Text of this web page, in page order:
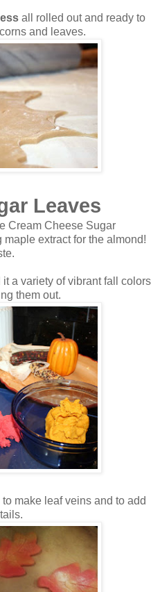
all rolled out and ready to
and leaves.
Leaves
Cream Cheese Sugar
extract for the almond!
it a variety of vibrant fall colors
them out.
make leaf veins and to add